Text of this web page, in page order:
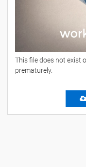
This file does not exist
prematurely.